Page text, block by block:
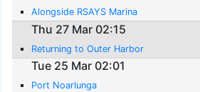
Alongside RSAYS Marina
Thu 27 Mar 02:15
Returning to Outer Harbor
Tue 25 Mar 02:01
Port Noarlunga